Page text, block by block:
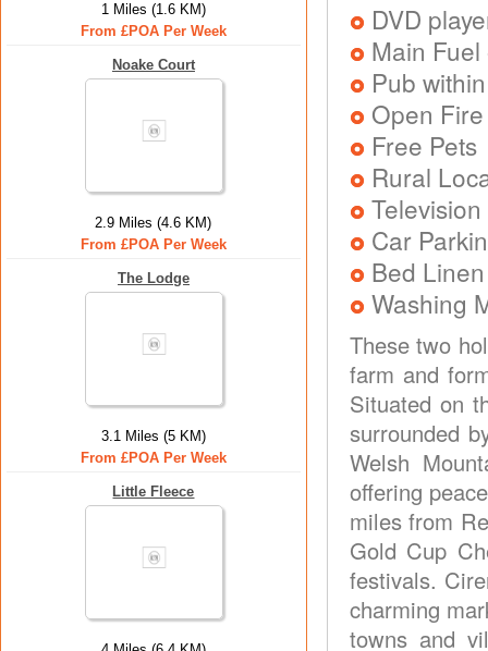
1 Miles (1.6 KM)
From £POA Per Week
Noake Court
2.9 Miles (4.6 KM)
From £POA Per Week
The Lodge
3.1 Miles (5 KM)
From £POA Per Week
Little Fleece
DVD
Main
Pub
Open Fire
Free Pets
Rural
Television
Car
Bed
Washing
These two
farm and
Situated on
surrounded
Welsh
offering
miles from
Gold Cup
festivals.
charming
towns and